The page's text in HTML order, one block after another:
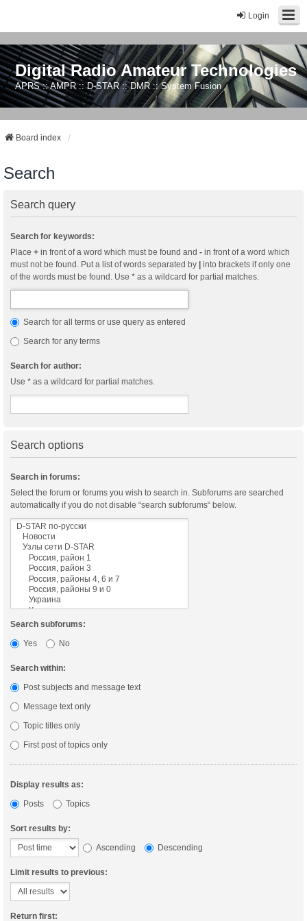
Login
Digital Radio Amateur Technologies
APRS :: AMPR :: D-STAR :: DMR :: System Fusion
Board index
Search
Search query
Search for keywords:
Place + in front of a word which must be found and - in front of a word which
must not be found. Put a list of words separated by | into brackets if only one
of the words must be found. Use * as a wildcard for partial matches.
Search for all terms or use query as entered
Search for any terms
Search for author:
Use * as a wildcard for partial matches.
Search options
Search in forums:
Select the forum or forums you wish to search in. Subforums are searched
automatically if you do not disable “search subforums“ below.
Search subforums:
Yes
No
Search within:
Post subjects and message text
Message text only
Topic titles only
First post of topics only
Display results as:
Posts
Topics
Sort results by:
Ascending
Descending
Limit results to previous:
Return first: